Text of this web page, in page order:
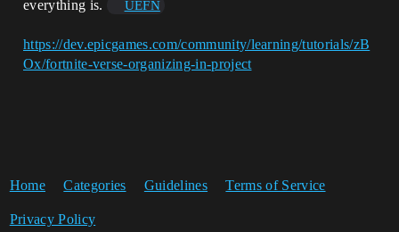
everything is.
UEFN
https://dev.epicgames.com/community/learning/tutorials/zB
Ox/fortnite-verse-organizing-in-project
Home Categories Guidelines Terms of Service
Privacy Policy